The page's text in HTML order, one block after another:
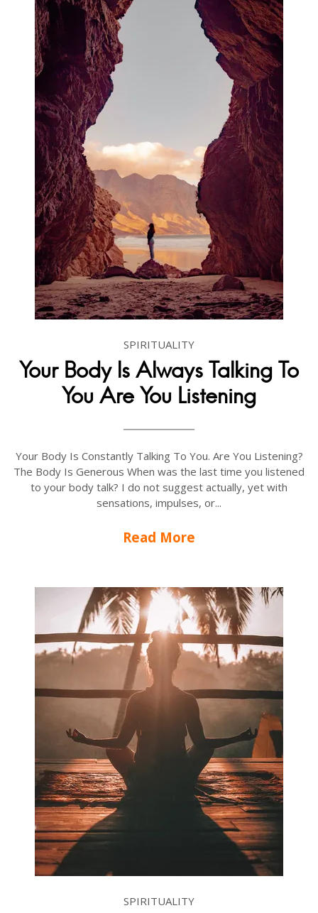
SPIRITUALITY
Your Body Is Always Talking To
You Are You Listening
Your Body Is Constantly Talking To You. Are You Listening?
The Body Is Generous When was the last time you listened
to your body talk? I do not suggest actually, yet with
sensations, impulses, or...
Read More
SPIRITUALITY